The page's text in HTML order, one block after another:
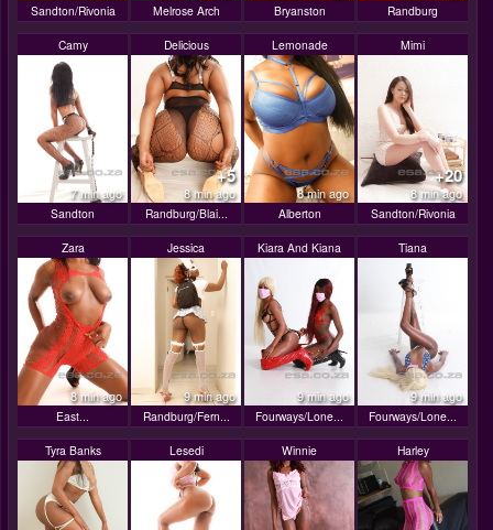
Sandton/Rivonia Melrose Arch Bryanston Randburg
Camy
7 min ago
Sandton
Delicious
+5
8 min ago
Randburg/Blai...
Lemonade
8 min ago
Alberton
Mimi
+20
8 min ago
Sandton/Rivonia
Zara
8 min ago
East...
Jessica
9 min ago
Randburg/Fern...
Kiara And Kiana
9 min ago
Fourways/Lone...
Tiana
9 min ago
Fourways/Lone...
Tyra Banks Lesedi Winnie Harley